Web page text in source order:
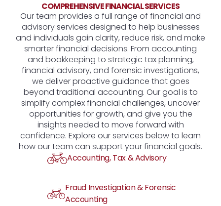
COMPREHENSIVE FINANCIAL SERVICES
Our team provides a full range of financial and
advisory services designed to help businesses
and individuals gain clarity, reduce risk, and make
smarter financial decisions. From accounting
and bookkeeping to strategic tax planning,
financial advisory, and forensic investigations,
we deliver proactive guidance that goes
beyond traditional accounting. Our goal is to
simplify complex financial challenges, uncover
opportunities for growth, and give you the
insights needed to move forward with
confidence. Explore our services below to learn
how our team can support your financial goals.
Accounting, Tax & Advisory
Fraud Investigation & Forensic
Accounting